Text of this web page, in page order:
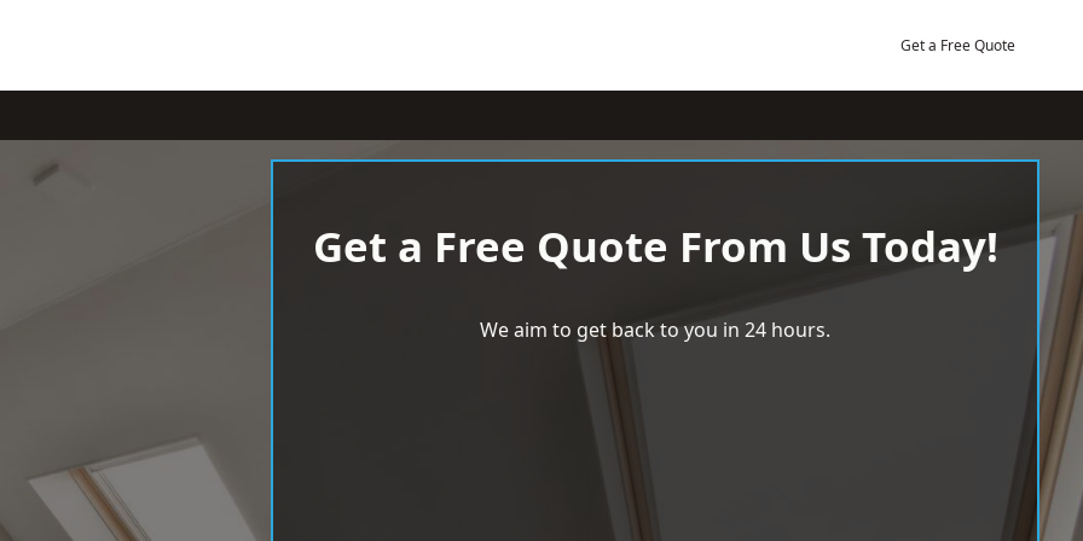
Get a Free Quote
Get a Free Quote From Us Today!
We aim to get back to you in 24 hours.